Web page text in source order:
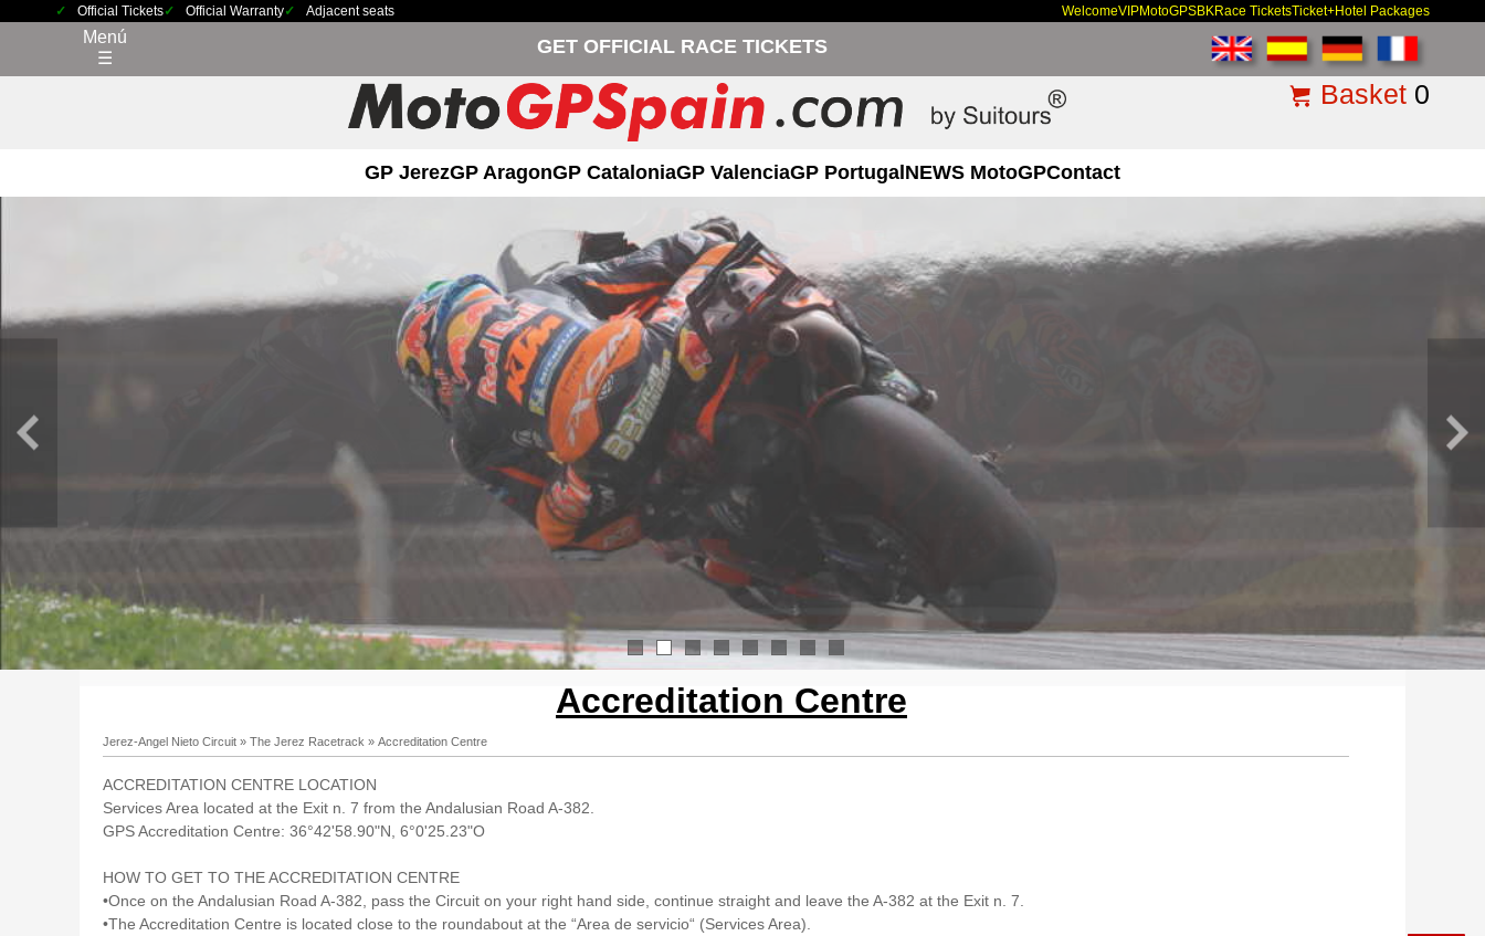
Official Tickets Official Warranty Adjacent seats WelcomeVIPMotoGPSBKRace TicketsTicket+Hotel Packages
Menú
☰
GET OFFICIAL RACE TICKETS
Basket 0
GP JerezGP AragonGP CataloniaGP ValenciaGP PortugalNEWS MotoGPContact
1 3 4
Accreditation Centre
Jerez-Angel Nieto Circuit » The Jerez Racetrack » Accreditation Centre
ACCREDITATION CENTRE LOCATION
Services Area located at the Exit n. 7 from the Andalusian Road A-382.
GPS Accreditation Centre: 36°42'58.90"N, 6°0'25.23"O
HOW TO GET TO THE ACCREDITATION CENTRE
•Once on the Andalusian Road A-382, pass the Circuit on your right hand side, continue straight and leave the A-382 at the Exit n. 7.
•The Accreditation Centre is located close to the roundabout at the “Area de servicio“ (Services Area).